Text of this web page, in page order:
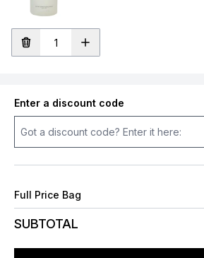
Enter a discount code
Full Price Bag
SUBTOTAL